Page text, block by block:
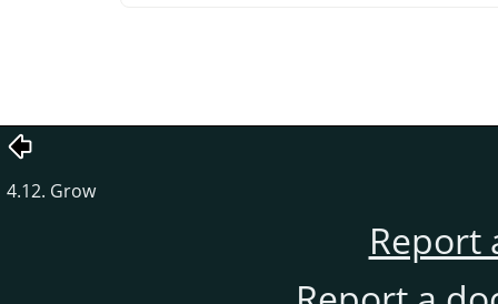
4.12. Grow
Report